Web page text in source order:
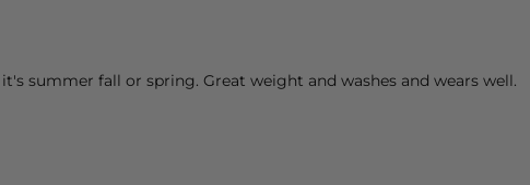
summer fall or spring. Great weight and washes and wears well.